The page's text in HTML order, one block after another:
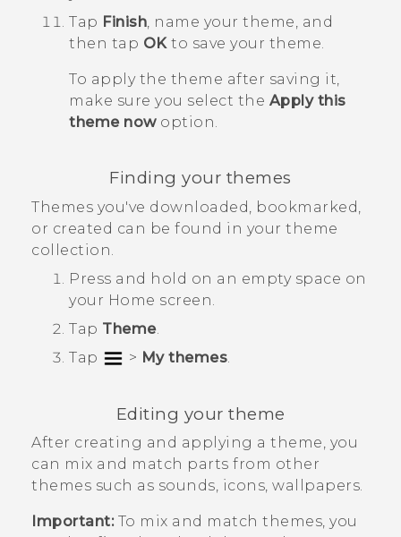
Tap Finish, name your theme, and
then tap OKto save your theme.
To apply the theme after saving it,
make sure you select the Apply this
theme nowoption.
Finding your themes
Themes you've downloaded, bookmarked,
or created can be found in your theme
collection.
Press and hold on an empty space on
your Home screen.
Tap Theme.
Tap
> My themes
Editing your theme
After creating and applying a theme, you
can mix and match parts from other
themes such as sounds, icons, wallpapers.
Important:To mix and match themes, you